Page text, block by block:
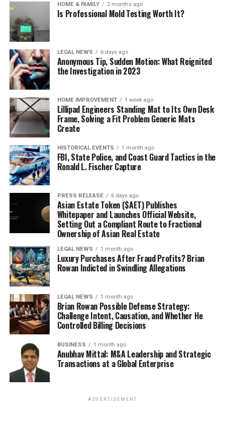
HOME & FAMILY 2 months ago
Is Professional Mold Testing Worth It?
LEGAL NEWS 6 days ago
Anonymous Tip, Sudden Motion: What Reignited
the Investigation in 2023
HOME IMPROVEMENT 1 week ago
Lillipad Engineers Standing Mat to Its Own Desk
Frame, Solving a Fit Problem Generic Mats
Create
HISTORICAL EVENTS 1 month ago
FBI, State Police, and Coast Guard Tactics in the
Ronald L. Fischer Capture
PRESS RELEASE 6 days ago
Asian Estate Token ($AET) Publishes
Whitepaper and Launches Official Website,
Setting Out a Compliant Route to Fractional
Ownership of Asian Real Estate
LEGAL NEWS 1 month ago
Luxury Purchases After Fraud Profits? Brian
Rowan Indicted in Swindling Allegations
LEGAL NEWS 1 month ago
Brian Rowan Possible Defense Strategy:
Challenge Intent, Causation, and Whether He
Controlled Billing Decisions
BUSINESS 1 month ago
Anubhav Mittal: M&A Leadership and Strategic
Transactions at a Global Enterprise
ADVERTISEMENT